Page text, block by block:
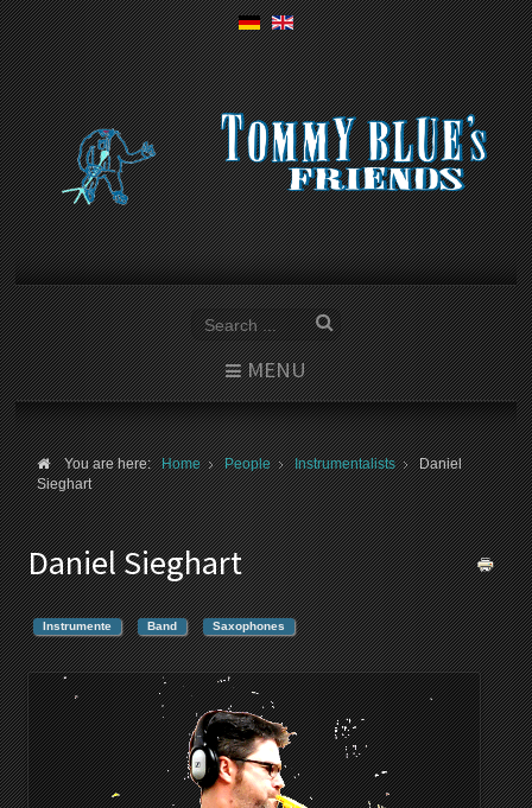
MENU
You are here:Home People Instrumentalists
Daniel
Sieghart
Daniel Sieghart
Instrumente Band Saxophones